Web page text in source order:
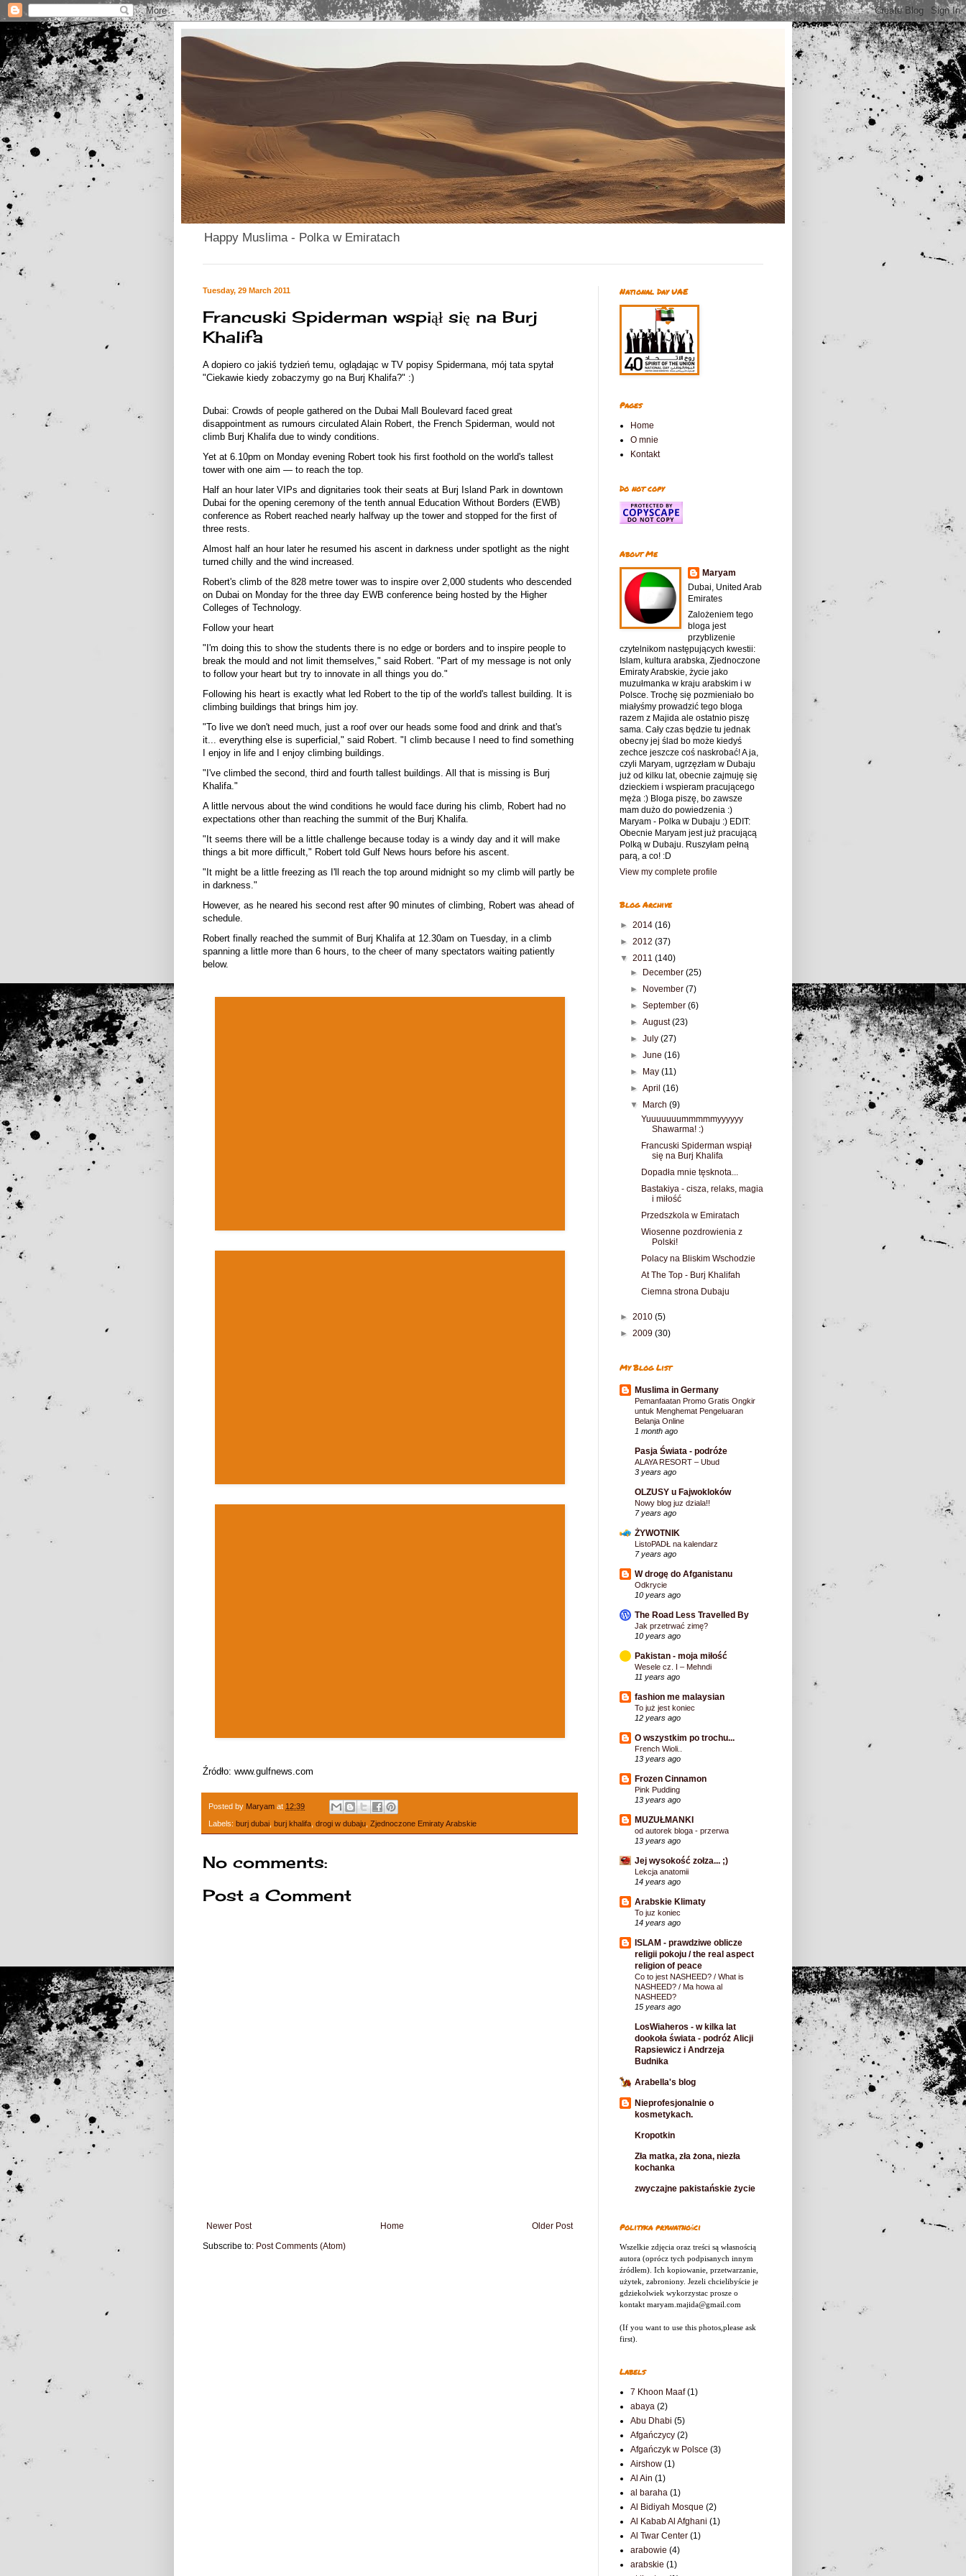
Happy Muslima - Polka w Emiratach
Tuesday, 29 March 2011
Francuski Spiderman wspiął się na Burj
Khalifa
A dopiero co jakiś tydzień temu, oglądając w TV popisy Spidermana, mój tata spytał
"Ciekawie kiedy zobaczymy go na Burj Khalifa?" :)
Dubai: Crowds of people gathered on the Dubai Mall Boulevard faced great
disappointment as rumours circulated Alain Robert, the French Spiderman, would not
climb Burj Khalifa due to windy conditions.
Yet at 6.10pm on Monday evening Robert took his first foothold on the world's tallest
tower with one aim — to reach the top.
Half an hour later VIPs and dignitaries took their seats at Burj Island Park in downtown
Dubai for the opening ceremony of the tenth annual Education Without Borders (EWB)
conference as Robert reached nearly halfway up the tower and stopped for the first of
three rests.
Almost half an hour later he resumed his ascent in darkness under spotlight as the night
turned chilly and the wind increased.
Robert's climb of the 828 metre tower was to inspire over 2,000 students who descended
on Dubai on Monday for the three day EWB conference being hosted by the Higher
Colleges of Technology.
Follow your heart
"I'm doing this to show the students there is no edge or borders and to inspire people to
break the mould and not limit themselves," said Robert. "Part of my message is not only
to follow your heart but try to innovate in all things you do."
Following his heart is exactly what led Robert to the tip of the world's tallest building. It is
climbing buildings that brings him joy.
"To live we don't need much, just a roof over our heads some food and drink and that's
it... everything else is superficial," said Robert. "I climb because I need to find something
I enjoy in life and I enjoy climbing buildings.
"I've climbed the second, third and fourth tallest buildings. All that is missing is Burj
Khalifa."
A little nervous about the wind conditions he would face during his climb, Robert had no
expectations other than reaching the summit of the Burj Khalifa.
"It seems there will be a little challenge because today is a windy day and it will make
things a bit more difficult," Robert told Gulf News hours before his ascent.
"It might be a little freezing as I'll reach the top around midnight so my climb will partly be
in darkness."
However, as he neared his second rest after 90 minutes of climbing, Robert was ahead of
schedule.
Robert finally reached the summit of Burj Khalifa at 12.30am on Tuesday, in a climb
spanning a little more than 6 hours, to the cheer of many spectators waiting patiently
below.
Źródło: www.gulfnews.com
Posted by Maryam at 12:39
Labels: burj dubai, burj khalifa, drogi w dubaju, Zjednoczone Emiraty Arabskie
No comments:
Post a Comment
Newer Post Older Post
Home
Subscribe to: Post Comments (Atom)
National Day UAE
Pages
Home
O mnie
Kontakt
Do not copy
About Me
Maryam
Dubai, United Arab
Emirates
Zalożeniem tego
bloga jest
przyblizenie
czytelnikom następujących kwestii:
Islam, kultura arabska, Zjednoczone
Emiraty Arabskie, życie jako
muzułmanka w kraju arabskim i w
Polsce. Trochę się pozmieniało bo
miałyśmy prowadzić tego bloga
razem z Majida ale ostatnio piszę
sama. Cały czas będzie tu jednak
obecny jej ślad bo może kiedyś
zechce jeszcze coś naskrobać! A ja,
czyli Maryam, ugrzęzłam w Dubaju
już od kilku lat, obecnie zajmuję się
dzieckiem i wspieram pracującego
męża :) Bloga piszę, bo zawsze
mam dużo do powiedzenia :)
Maryam - Polka w Dubaju :) EDIT:
Obecnie Maryam jest już pracującą
Polką w Dubaju. Ruszyłam pełną
parą, a co! :D
View my complete profile
Blog Archive
► 2014 (16)
► 2012 (37)
▼ 2011 (140)
►
December(25)
►
November(7)
►September(6)
►August(23)
►July(27)
►June(16)
►
May(11)
►April(16)
▼
March(9)
Yuuuuuuummmmmyyyyyy
Shawarma! :)
Francuski Spiderman wspiął
się na Burj Khalifa
Dopadła mnie tęsknota...
Bastakiya - cisza, relaks, magia
i miłość
Przedszkola w Emiratach
Wiosenne pozdrowienia z
Polski!
Polacy na Bliskim Wschodzie
At The Top - Burj Khalifah
Ciemna strona Dubaju
► 2010 (5)
► 2009 (30)
My Blog List
Muslima in Germany
Pemanfaatan Promo Gratis Ongkir
untuk Menghemat Pengeluaran
Belanja Online
1 month ago
Pasja Świata - podróże
ALAYA RESORT – Ubud
3 years ago
OLZUSY u Fajwokloków
Nowy blog juz dziala!!
7 years ago
ŻYWOTNIK
ListoPADŁ na kalendarz
7 years ago
W drogę do Afganistanu
Odkrycie
10 years ago
The Road Less Travelled By
Jak przetrwać zimę?
10 years ago
Pakistan - moja miłość
Wesele cz. I – Mehndi
11 years ago
fashion me malaysian
To już jest koniec
12 years ago
O wszystkim po trochu...
French Wioli..
13 years ago
Frozen Cinnamon
Pink Pudding
13 years ago
MUZUŁMANKI
od autorek bloga - przerwa
13 years ago
Jej wysokość zołza... ;)
Lekcja anatomii
14 years ago
Arabskie Klimaty
To juz koniec
14 years ago
ISLAM - prawdziwe oblicze
religii pokoju / the real aspect
religion of peace
Co to jest NASHEED? / What is
NASHEED? / Ma howa al
NASHEED?
15 years ago
LosWiaheros - w kilka lat
dookoła świata - podróż Alicji
Rapsiewicz i Andrzeja
Budnika
Arabella's blog
Nieprofesjonalnie o
kosmetykach.
Kropotkin
Zła matka, zła żona, niezła
kochanka
zwyczajne pakistańskie życie
Polityka prywatności
Wszelkie zdjęcia oraz treści są własnością
autora (oprócz tych podpisanych innym
źródłem). Ich kopiowanie, przetwarzanie,
użytek, zabroniony. Jezeli chcielibyście je
gdziekolwiek wykorzystac prosze o
kontakt maryam.majida@gmail.com
(If you want to use this photos,please ask
first).
Labels
7 Khoon Maaf (1)
abaya (2)
Abu Dhabi (5)
Afgańczycy (2)
Afgańczyk w Polsce (3)
Airshow (1)
Al Ain (1)
al baraha (1)
Al Bidiyah Mosque (2)
Al Kabab Al Afghani (1)
Al Twar Center (1)
arabowie (4)
arabskie (1)